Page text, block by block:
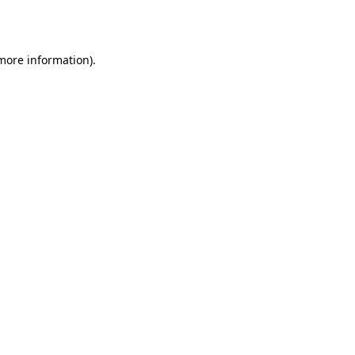
information).